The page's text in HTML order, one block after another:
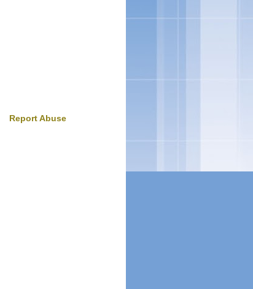
Report Abuse